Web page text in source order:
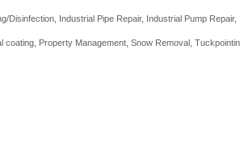
Disinfection Industrial Pipe Repair Industrial Pump Repair
coating Property Management Snow Removal